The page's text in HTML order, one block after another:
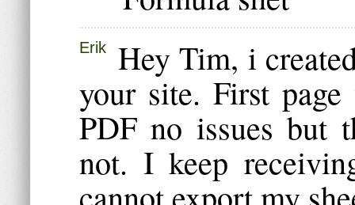
Erik
Hey Tim, i
your site. First
PDF no issues but
not. I keep